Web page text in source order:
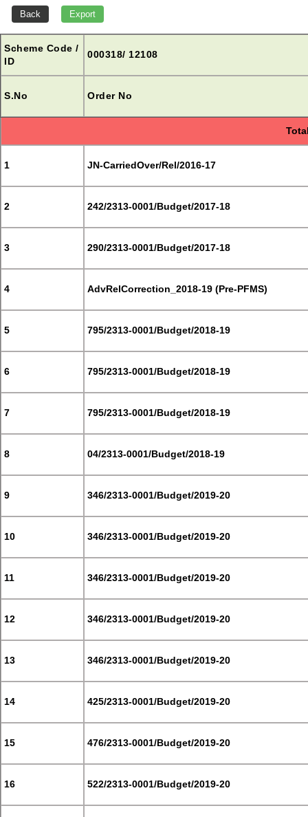
Scheme Code /
ID
000318/ 12108
S.No Order No
1 JN-CarriedOver/Rel/2016-17
2 242/2313-0001/Budget/2017-18
3 290/2313-0001/Budget/2017-18
4 AdvRelCorrection_2018-19 (Pre-PFMS)
5 795/2313-0001/Budget/2018-19
6 795/2313-0001/Budget/2018-19
7 795/2313-0001/Budget/2018-19
8 04/2313-0001/Budget/2018-19
9 346/2313-0001/Budget/2019-20
10 346/2313-0001/Budget/2019-20
11 346/2313-0001/Budget/2019-20
12 346/2313-0001/Budget/2019-20
13 346/2313-0001/Budget/2019-20
14 425/2313-0001/Budget/2019-20
15 476/2313-0001/Budget/2019-20
16 522/2313-0001/Budget/2019-20